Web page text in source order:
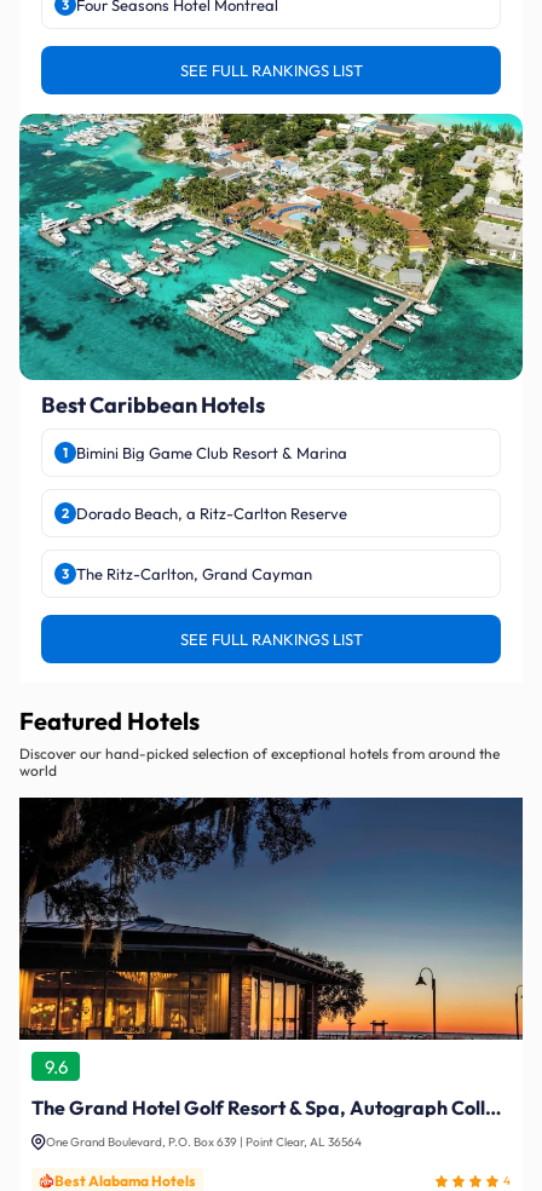
3 Four Seasons Hotel Montreal
SEE FULL RANKINGS LIST
Best Caribbean Hotels
1 Bimini Big Game Club Resort & Marina
2 Dorado Beach, a Ritz-Carlton Reserve
3 The Ritz-Carlton, Grand Cayman
SEE FULL RANKINGS LIST
Featured Hotels
Discover our hand-picked selection of exceptional hotels from around the
world
9.6
The Grand Hotel Golf Resort & Spa, Autograph Collection
One Grand Boulevard, P.O. Box 639 | Point Clear, AL 36564
Best Alabama Hotels 4